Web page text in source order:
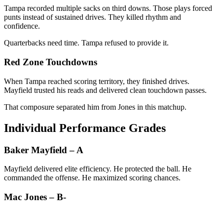
Tampa recorded multiple sacks on third downs. Those plays forced
punts instead of sustained drives. They killed rhythm and
confidence.
Quarterbacks need time. Tampa refused to provide it.
Red Zone Touchdowns
When Tampa reached scoring territory, they finished drives.
Mayfield trusted his reads and delivered clean touchdown passes.
That composure separated him from Jones in this matchup.
Individual Performance Grades
Baker Mayfield – A
Mayfield delivered elite efficiency. He protected the ball. He
commanded the offense. He maximized scoring chances.
Mac Jones – B-